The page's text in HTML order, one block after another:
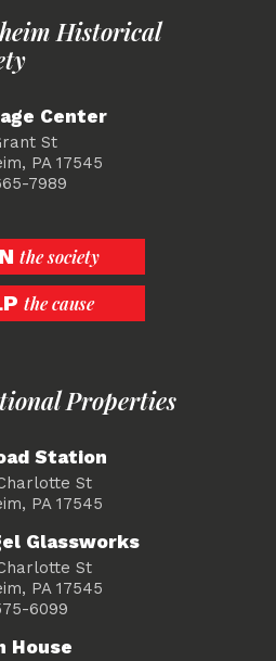
Historical
Center
St
PA 17545
7989
the society
the cause
Properties
Station
St
PA 17545
Glassworks
St
PA 17545
6099
House